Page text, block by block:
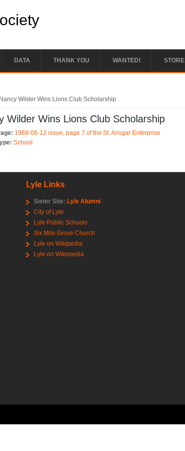
DATA THANK YOU WANTED! STORE
Wilder Wins Lions Club Scholarship
Wilder Wins Lions Club Scholarship
1969-06-12 issue, page 7 of the St. Ansgar Enterprise
School
Lyle Links
Sister Site: Lyle Alumni
City of Lyle
Lyle Public Schools
Six Mile Grove Church
Lyle on Wikipedia
Lyle on Wikimedia